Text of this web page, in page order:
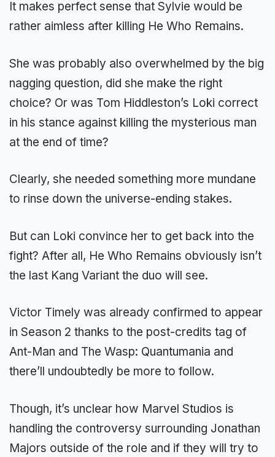
It makes perfect sense that Sylvie would be
rather aimless after killing He Who Remains.
She was probably also overwhelmed by the big
nagging question, did she make the right
choice? Or was Tom Hiddleston’s Loki correct
in his stance against killing the mysterious man
at the end of time?
Clearly, she needed something more mundane
to rinse down the universe-ending stakes.
But can Loki convince her to get back into the
fight? After all, He Who Remains obviously isn’t
the last Kang Variant the duo will see.
Victor Timely was already confirmed to appear
in Season 2 thanks to the post-credits tag of
Ant-Man and The Wasp: Quantumania and
there’ll undoubtedly be more to follow.
Though, it’s unclear how Marvel Studios is
handling the controversy surrounding Jonathan
Majors outside of the role and if they will try to